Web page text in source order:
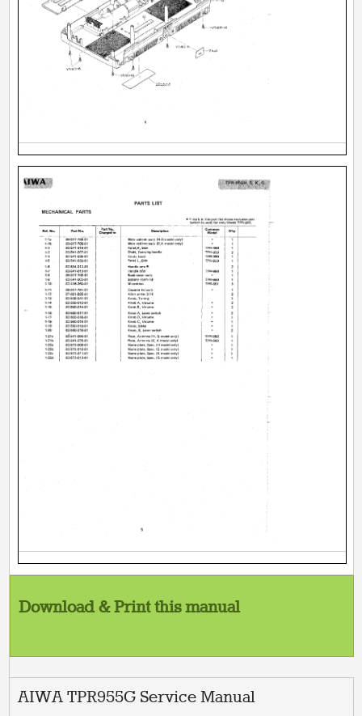
Download & Print this manual
AIWA TPR955G Service Manual